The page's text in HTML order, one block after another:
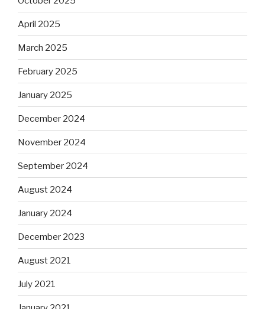
April 2025
March 2025
February 2025
January 2025
December 2024
November 2024
September 2024
August 2024
January 2024
December 2023
August 2021
July 2021